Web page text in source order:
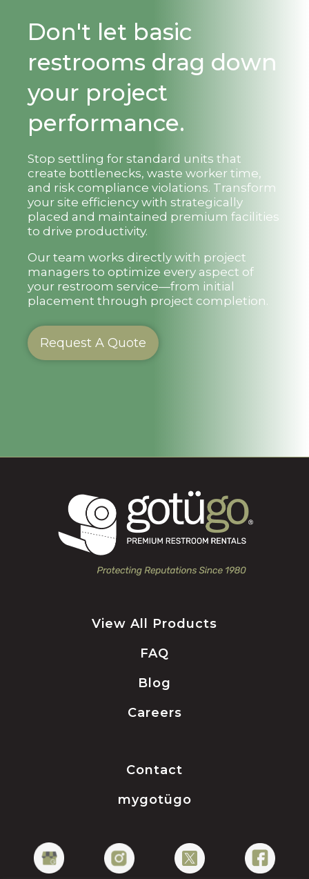
Don't let basic
restrooms drag down
your project
performance.
Stop settling for standard units that
create bottlenecks, waste worker time,
and risk compliance violations. Transform
your site efficiency with strategically
placed and maintained premium facilities
to drive productivity.
Our team works directly with project
managers to optimize every aspect of
your restroom service—from initial
placement through project completion.
Request A Quote
View All Products
FAQ
Blog
Careers
Contact
mygotügo